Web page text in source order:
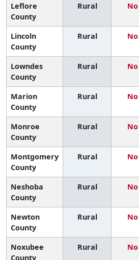
Leflore
County
Rural No
Lincoln
County
Rural No
Lowndes
County
Rural No
Marion
County
Rural No
Monroe
County
Rural No
Montgomery
County
Rural No
Neshoba
County
Rural No
Newton
County
Rural No
Noxubee
County
Rural No